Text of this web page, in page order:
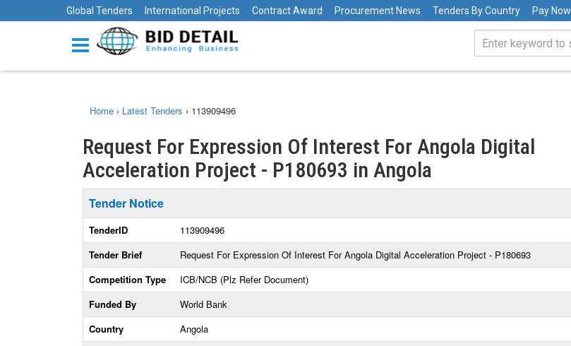
Global Tenders International Projects Contract Award Procurement News Tenders By Country Pay Now
Home › Latest Tenders › 113909496
Request For Expression Of Interest For Angola Digital
Acceleration Project - P180693 in Angola
Tender Notice
TenderID
113909496
Tender Brief
Request For Expression Of Interest For Angola Digital Acceleration Project - P180693
Competition Type
ICB/NCB (Plz Refer Document)
Funded By
World Bank
Country
Angola